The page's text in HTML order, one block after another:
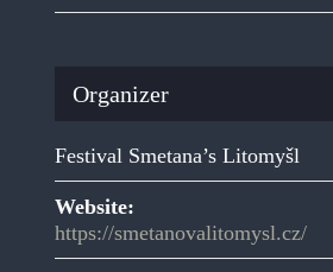
Organizer
Festival Smetana’s Litomyšl
Website:
https://smetanovalitomysl.cz/